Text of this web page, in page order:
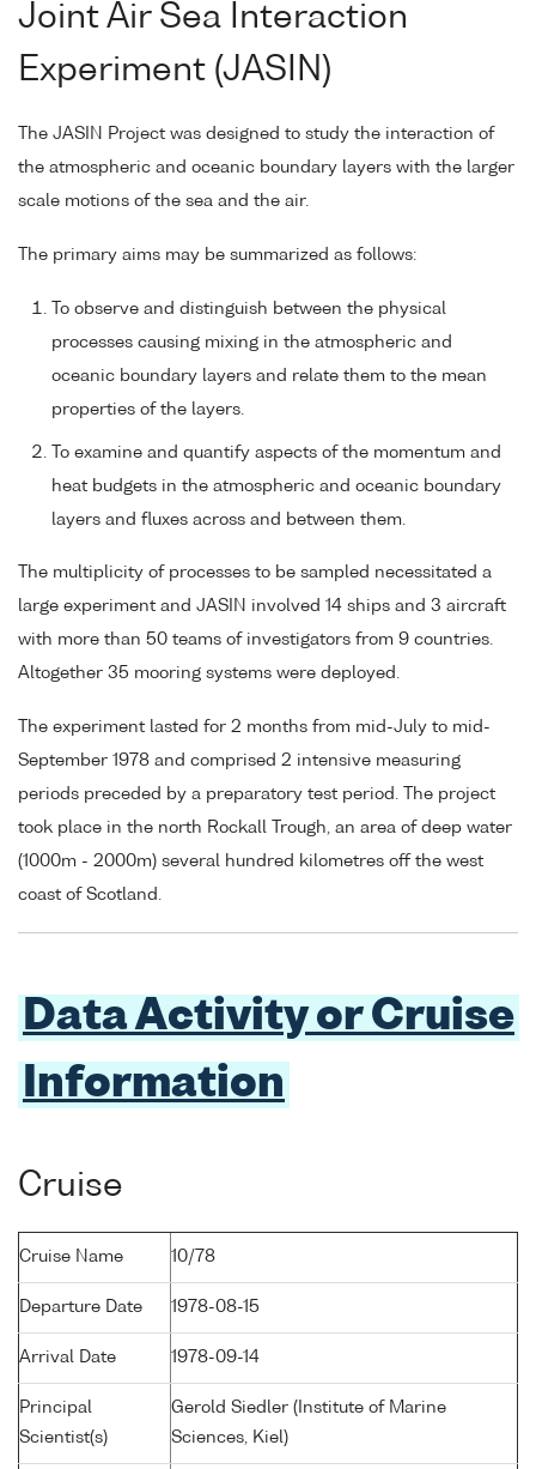
Joint Air Sea Interaction
Experiment (JASIN)
The JASIN Project was designed to study the interaction of
the atmospheric and oceanic boundary layers with the larger
scale motions of the sea and the air.
The primary aims may be summarized as follows:
To observe and distinguish between the physical
processes causing mixing in the atmospheric and
oceanic boundary layers and relate them to the mean
properties of the layers.
To examine and quantify aspects of the momentum and
heat budgets in the atmospheric and oceanic boundary
layers and fluxes across and between them.
The multiplicity of processes to be sampled necessitated a
large experiment and JASIN involved 14 ships and 3 aircraft
with more than 50 teams of investigators from 9 countries.
Altogether 35 mooring systems were deployed.
The experiment lasted for 2 months from mid-July to mid-
September 1978 and comprised 2 intensive measuring
periods preceded by a preparatory test period. The project
took place in the north Rockall Trough, an area of deep water
(1000m - 2000m) several hundred kilometres off the west
coast of Scotland.
Data Activity or Cruise
Information
Cruise
Cruise Name 10/78
Departure Date 1978-08-15
Arrival Date 1978-09-14
Principal
Scientist(s)
Gerold Siedler (Institute of Marine
Sciences, Kiel)